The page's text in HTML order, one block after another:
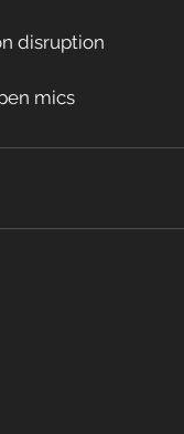
disruption
mics